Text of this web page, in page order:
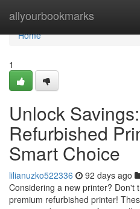
allyourbookmarks
Home
Home
1
Unlock
Refurbished
Smart Choice
lilianuzko522336 92 days ago
Considering a new printer? Don't
premium refurbished printer!